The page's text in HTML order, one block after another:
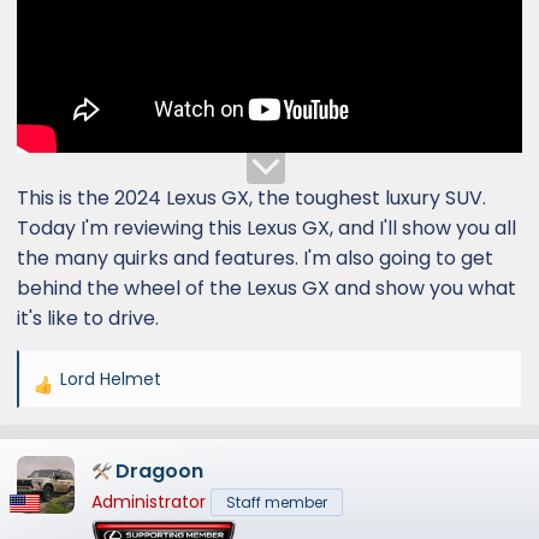
This is the 2024 Lexus GX, the toughest luxury SUV.
Today I'm reviewing this Lexus GX, and I'll show you all
the many quirks and features. I'm also going to get
behind the wheel of the Lexus GX and show you what
it's like to drive.
R
a
c
t
Lord Helmet
Dragoon
Administrator Staff member